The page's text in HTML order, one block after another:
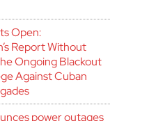
Open:
Report Without
Ongoing Blackout
Against Cuban
power outages